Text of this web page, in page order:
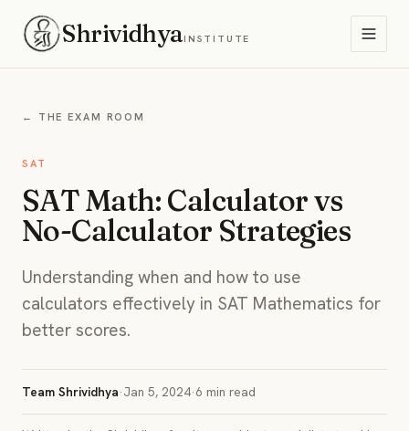
ShrividhyaINSTITUTE
← THE EXAM ROOM
SAT
SAT Math: Calculator vs
No-Calculator Strategies
Understanding when and how to use
calculators effectively in SAT Mathematics for
better scores.
Team Shrividhya·Jan 5, 2024·6 min read